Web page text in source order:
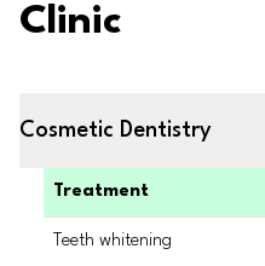
Clinic
Cosmetic Dentistry
Treatment
Teeth whitening